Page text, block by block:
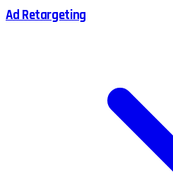
Ad Retargeting